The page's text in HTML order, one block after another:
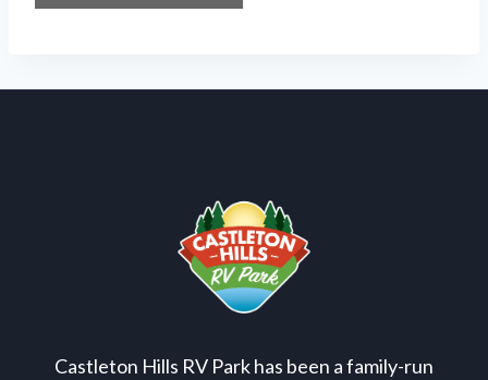
Castleton Hills RV Park has been a family-run